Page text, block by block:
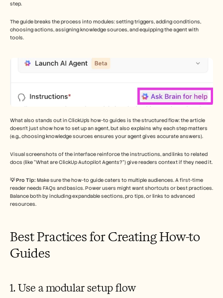
step.
The guide breaks the process into modules: setting triggers, adding conditions,
choosing actions, assigning knowledge sources, and equipping the agent with
tools.
What also stands out in ClickUp’s how-to guides is the structured flow: the article
doesn’t just show how to set up an agent, but also explains why each step matters
(e.g., choosing knowledge sources ensures your agent gives accurate answers).
Visual screenshots of the interface reinforce the instructions, and links to related
docs (like “What are ClickUp Autopilot Agents?”) give readers context if they need it.
💡 Pro Tip: Make sure the how-to guide caters to multiple audiences. A first-time
reader needs FAQs and basics. Power users might want shortcuts or best practices.
Balance both by including expandable sections, pro tips, or links to advanced
resources.
Best Practices for Creating How-to
Guides
1. Use a modular setup flow